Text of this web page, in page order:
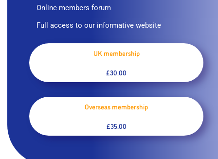
Online members forum
Full access to our informative website
UK membership
£30.00
Overseas membership
£35.00